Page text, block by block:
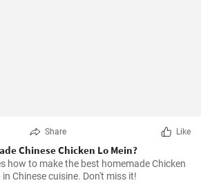
Share Like
Chinese Chicken Lo Mein?
how to make the best homemade Chicken
Chinese cuisine. Don't miss it!